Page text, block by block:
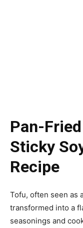
Pan-
Sticky
Recipe
Tofu, often seen as
transformed into a
seasonings and